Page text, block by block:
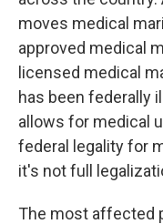
moves medical
approved medical
licensed medical
has been federally
allows for medical
federal legality for
it's not full
The most affected